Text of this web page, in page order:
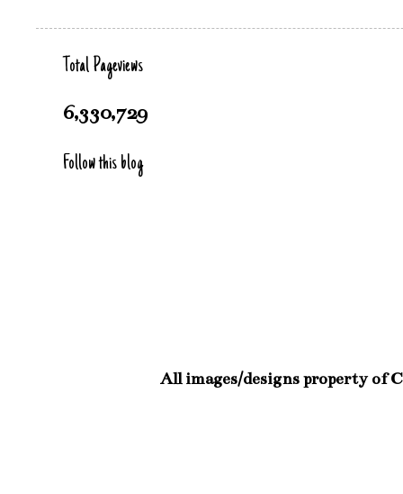
Total Pageviews
6,330,729
Follow this blog
All images/designs property of